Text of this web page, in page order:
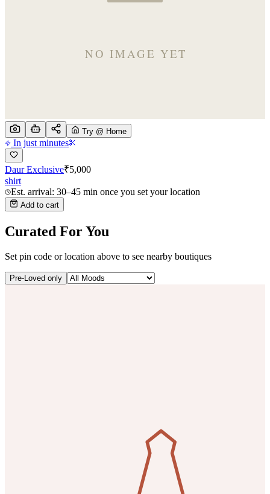
Try @ Home
In just minutes
Daur Exclusive₹5,000
shirt
Est. arrival: 30–45 min once you set your location
Add to cart
Curated For You
Set pin code or location above to see nearby boutiques
Pre-Loved only